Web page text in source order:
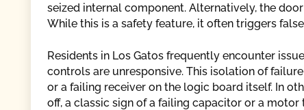
seized internal component. Alternatively, the
While this is a safety feature, it often triggers
Residents in Los Gatos frequently encounter
controls are unresponsive. This isolation of
or a failing receiver on the logic board itself. In
off, a classic sign of a failing capacitor or a